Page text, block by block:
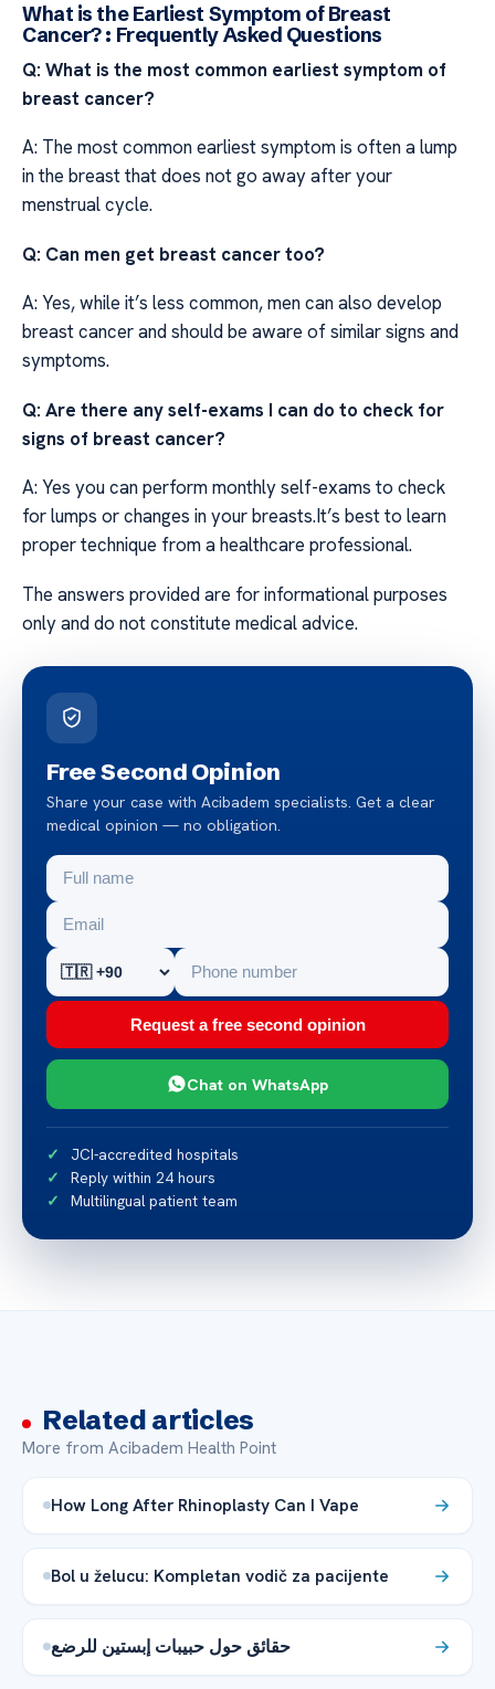
What is the Earliest Symptom of Breast
Cancer? : Frequently Asked Questions
Q: What is the most common earliest symptom of
breast cancer?
A: The most common earliest symptom is often a lump
in the breast that does not go away after your
menstrual cycle.
Q: Can men get breast cancer too?
A: Yes, while it’s less common, men can also develop
breast cancer and should be aware of similar signs and
symptoms.
Q: Are there any self-exams I can do to check for
signs of breast cancer?
A: Yes you can perform monthly self-exams to check
for lumps or changes in your breasts.It’s best to learn
proper technique from a healthcare professional.
The answers provided are for informational purposes
only and do not constitute medical advice.
Free Second Opinion
Share your case with Acibadem specialists. Get a clear
medical opinion — no obligation.
Request a free second opinion
Chat on WhatsApp
JCI-accredited hospitals
Reply within 24 hours
Multilingual patient team
Related articles
More from Acibadem Health Point
How Long After Rhinoplasty Can I Vape
Bol u želucu: Kompletan vodič za pacijente
حقائق حول حبيبات إبستين للرضع